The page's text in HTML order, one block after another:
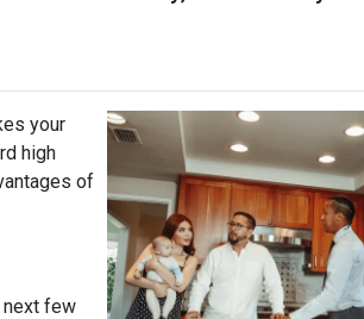
your
high
of
next few